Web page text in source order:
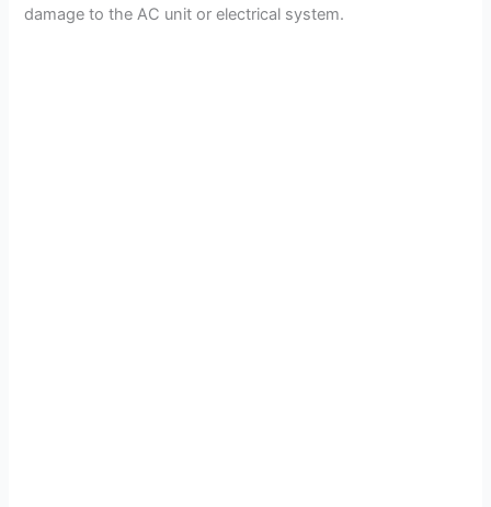
damage to the AC unit or electrical system.